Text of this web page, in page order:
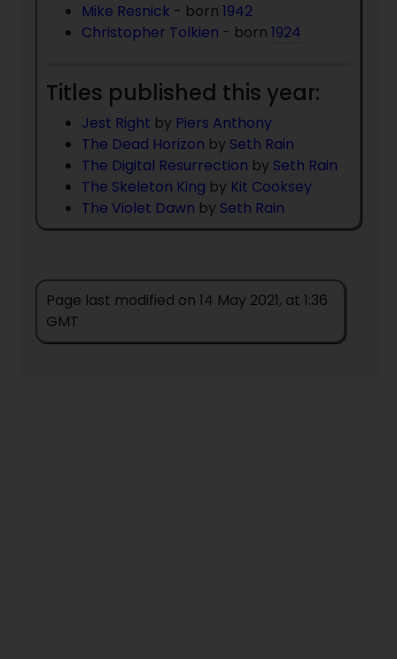
Mike Resnick - born 1942
Christopher Tolkien - born 1924
Titles published this year:
Jest Right by Piers Anthony
The Dead Horizon by Seth Rain
The Digital Resurrection by Seth Rain
The Skeleton King by Kit Cooksey
The Violet Dawn by Seth Rain
Page last modified on 14 May 2021, at 1:36
GMT